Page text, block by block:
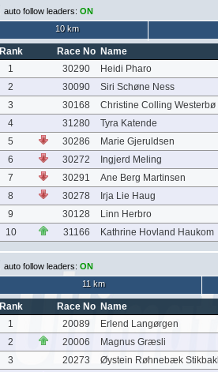
auto follow leaders: ON
10 km
Rank Race No Name
1
30290
Heidi Pharo
2
30090
Siri Schøne Ness
3
30168
Christine Colling Westerbø
4
31280
Tyra Katende
5
30286
Marie Gjeruldsen
6
30272
Ingjerd Meling
7
30291
Ane Berg Martinsen
8
30278
Irja Lie Haug
9
30128
Linn Herbro
10
31166 Kathrine Hovland Haukom
auto follow leaders: ON
11 km
Rank Race No Name
1
20089
Erlend Langørgen
2
20006
Magnus Græsli
3
20273
Øystein Røhnebæk